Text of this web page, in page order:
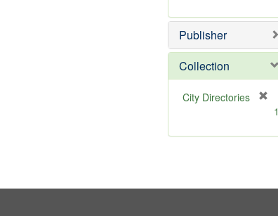
]
e
o
e
Publisher
Collection
City Directories
m
1